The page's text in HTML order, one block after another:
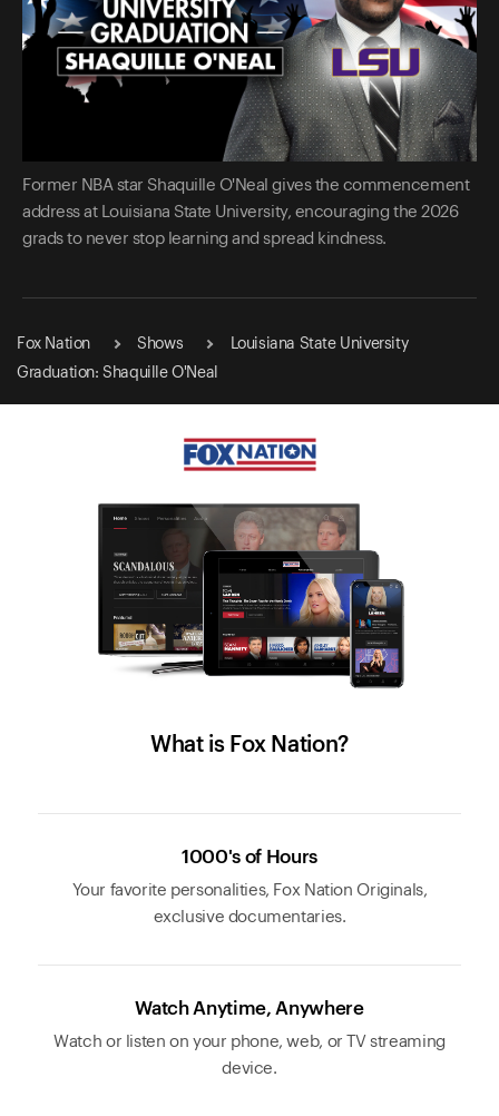
Former NBA star Shaquille O'Neal gives the commencement
address at Louisiana State University, encouraging the 2026
grads to never stop learning and spread kindness.
Fox Nation Shows
Louisiana State University
Graduation: Shaquille O'Neal
What is Fox Nation?
1000's of Hours
Your favorite personalities, Fox Nation Originals,
exclusive documentaries.
Watch Anytime, Anywhere
Watch or listen on your phone, web, or TV streaming
device.